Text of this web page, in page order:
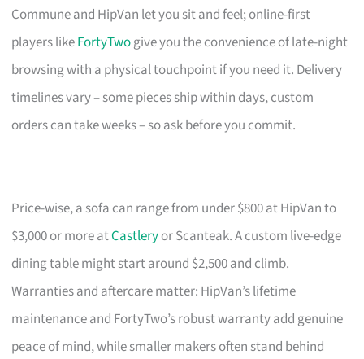
Commune and HipVan let you sit and feel; online-first
players likeFortyTwogive you the convenience of late-night
browsing with a physical touchpoint if you need it. Delivery
timelines vary – some pieces ship within days, custom
orders can take weeks – so ask before you commit.
Price-wise, a sofa can range from under $800 at HipVan to
$3,000 or more atCastleryor Scanteak. A custom live-edge
dining table might start around $2,500 and climb.
Warranties and aftercare matter: HipVan’s lifetime
maintenance and FortyTwo’s robust warranty add genuine
peace of mind, while smaller makers often stand behind